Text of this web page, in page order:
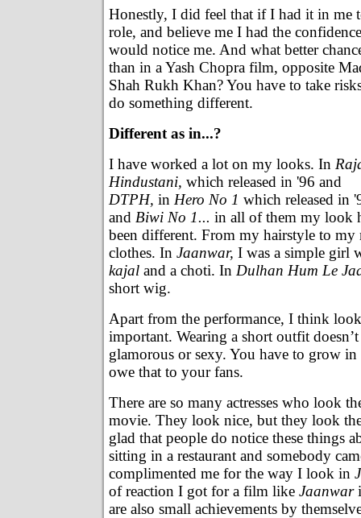
Honestly, I did feel that if I had it in me
role, and believe me I had the
would notice me. And what better
than in a Yash Chopra film, opposite
Shah Rukh Khan? You have to take
do something different.
Different as in...?
I have worked a lot on my looks. In
Hindustani, which released in '96 and
DTPH, in Hero No 1 which released in
and Biwi No 1... in all of them my look
been different. From my hairstyle to my
clothes. In Jaanwar, I was a simple girl
kajal and a choti. In Dulhan Hum Le
short wig.
Apart from the performance, I think
important. Wearing a short outfit
glamorous or sexy. You have to grow
owe that to your fans.
There are so many actresses who look
movie. They look nice, but they look
glad that people do notice these things
sitting in a restaurant and somebody
complimented me for the way I look in
of reaction I got for a film like Jaanwar
are also small achievements by